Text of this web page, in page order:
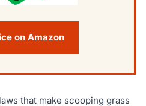
on Amazon
that make scooping grass